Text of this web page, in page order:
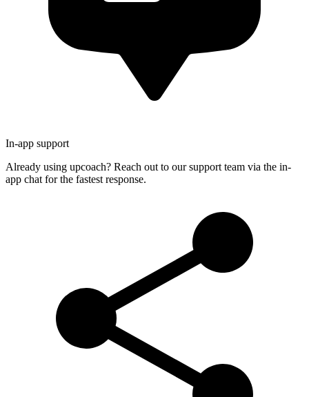
In-app support
Already using upcoach? Reach out to our support team via the in-
app chat for the fastest response.